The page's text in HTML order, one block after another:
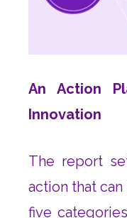
An Action
Innovation
The report
action that
five